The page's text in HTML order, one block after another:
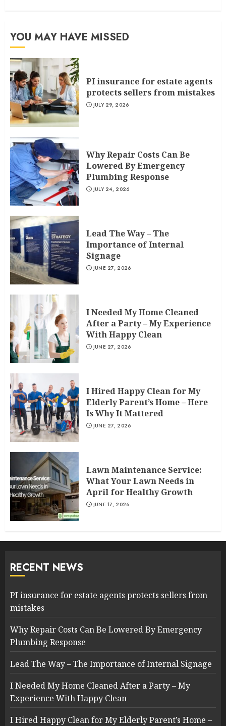
YOU MAY HAVE MISSED
PI insurance for estate agents
protects sellers from mistakes
JULY 29, 2026
Why Repair Costs Can Be
Lowered By Emergency
Plumbing Response
JULY 24, 2026
Lead The Way – The
Importance of Internal
Signage
JUNE 27, 2026
I Needed My Home Cleaned
After a Party – My Experience
With Happy Clean
JUNE 27, 2026
I Hired Happy Clean for My
Elderly Parent’s Home – Here
Is Why It Mattered
JUNE 27, 2026
Lawn Maintenance Service:
What Your Lawn Needs in
April for Healthy Growth
JUNE 17, 2026
RECENT NEWS
PI insurance for estate agents protects sellers from
mistakes
Why Repair Costs Can Be Lowered By Emergency
Plumbing Response
Lead The Way – The Importance of Internal Signage
I Needed My Home Cleaned After a Party – My
Experience With Happy Clean
I Hired Happy Clean for My Elderly Parent’s Home –